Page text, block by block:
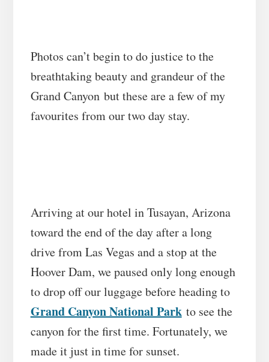
Photos can’t begin to do justice to the
breathtaking beauty and grandeur of the
Grand Canyonbut these are a few of my
favourites from our two day stay.
Arriving at our hotel in Tusayan, Arizona
toward the end of the day after a long
drive from Las Vegas and a stop at the
Hoover Dam, we paused only long enough
to drop off our luggage before heading to
Grand Canyon National Parkto see the
canyon for the first time. Fortunately, we
made it just in time for sunset.